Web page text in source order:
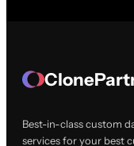
Best-in-class custom
services for your best